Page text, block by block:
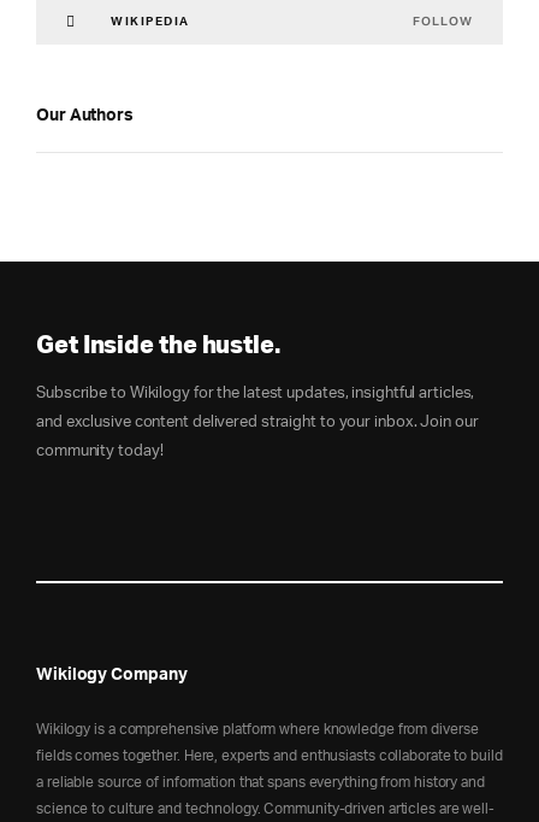
WIKIPEDIA FOLLOW
Our Authors
Get Inside the hustle.
Subscribe to Wikilogy for the latest updates, insightful articles,
and exclusive content delivered straight to your inbox. Join our
community today!
Wikilogy Company
Wikilogy is a comprehensive platform where knowledge from diverse
fields comes together. Here, experts and enthusiasts collaborate to build
a reliable source of information that spans everything from history and
science to culture and technology. Community-driven articles are well-